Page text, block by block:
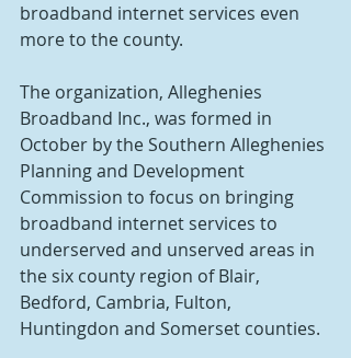
broadband internet services even
more to the county.
The organization, Alleghenies
Broadband Inc., was formed in
October by the Southern Alleghenies
Planning and Development
Commission to focus on bringing
broadband internet services to
underserved and unserved areas in
the six county region of Blair,
Bedford, Cambria, Fulton,
Huntingdon and Somerset counties.